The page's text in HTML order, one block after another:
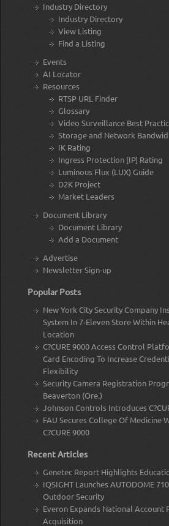
Industry Directory
Industry Directory
View Listing
Find a Listing
Events
AI Locator
Resources
RTSP URL Finder
Glossary
Video Surveillance Best
Storage and Network
IK Rating
Ingress Protection [IP] Rating
Luminous Flux (LUX) Guide
D2K Project
Market Leaders
Document Library
Document Library
Add a Document
Advertise
Newsletter Sign-up
Popular Posts
New York City Security Company
System In 7-Eleven Store Within
Location
C?CURE 9000 Access Control
Card Encoding To Increase
Flexibility
Security Camera Registration
Beaverton (Ore.)
Johnson Controls Introduces
FAU Secures College Of Medicine
C?CURE 9000
Recent Articles
Genetec Report Highlights
IQSIGHT Launches AUTODOME
Outdoor Security
Everon Expands National Account
Acquisition